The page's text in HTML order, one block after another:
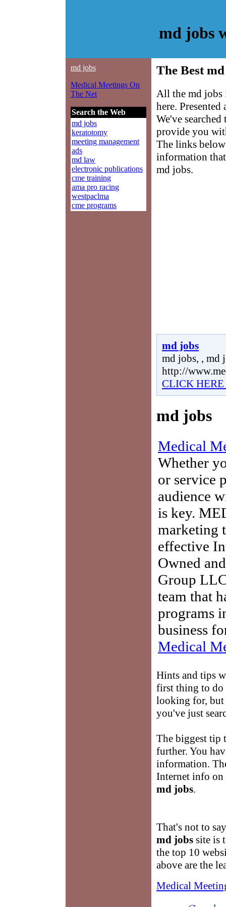
md jobs
md jobs
Medical Meetings On
The Net
Search the Web
md jobs
keratotomy
meeting management
ads
md law
electronic publications
cme training
ama pro racing
westpaclma
cme programs
The Best
All the md jobs
here.
We've
provide you
The links
information
md jobs.
md jobs
md jobs, , md
http://
CLICK
md jobs
Medical
Whether
or service
audience
is key.
marketing
effective
Owned
Group
team that
programs
business
Medical
Hints and tips
first thing to do
looking for, but
you've just
The biggest tip
further. You
information.
Internet info on
md jobs.
That's not to
md jobs site is
the top 10
above are the
Medical